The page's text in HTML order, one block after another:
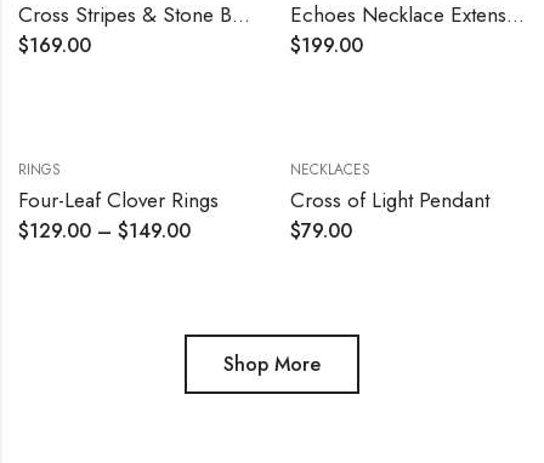
Cross Stripes & Stone Bracelet
$169.00
Echoes Necklace Extension Piece
$199.00
RINGS
Four-Leaf Clover Rings
$129.00 – $149.00
NECKLACES
Cross of Light Pendant
$79.00
Shop More